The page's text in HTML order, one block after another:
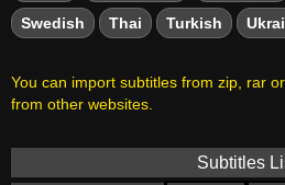
Swedish Thai Turkish
You can import subtitles from zip, rar or
from other websites.
Subtitles